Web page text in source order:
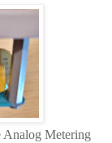
Analog Metering